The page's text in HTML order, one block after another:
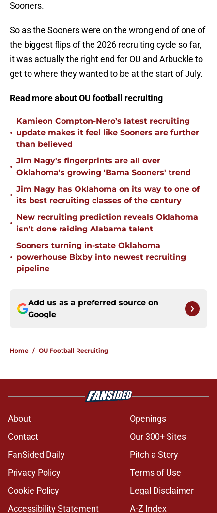
Sooners.
So as the Sooners were on the wrong end of one of
the biggest flips of the 2026 recruiting cycle so far,
it was actually the right end for OU and Arbuckle to
get to where they wanted to be at the start of July.
Read more about OU football recruiting
•
Kamieon Compton-Nero’s latest recruiting
update makes it feel like Sooners are further
than believed
•
Jim Nagy's fingerprints are all over
Oklahoma's growing 'Bama Sooners' trend
•
Jim Nagy has Oklahoma on its way to one of
its best recruiting classes of the century
•
New recruiting prediction reveals Oklahoma
isn't done raiding Alabama talent
•
Sooners turning in-state Oklahoma
powerhouse Bixby into newest recruiting
pipeline
Add us as a preferred source on
Google
Home / OU Football Recruiting
About
Openings
Contact
Our 300+ Sites
FanSided Daily
Pitch a Story
Privacy Policy
Terms of Use
Cookie Policy
Legal Disclaimer
Accessibility Statement
A-Z Index